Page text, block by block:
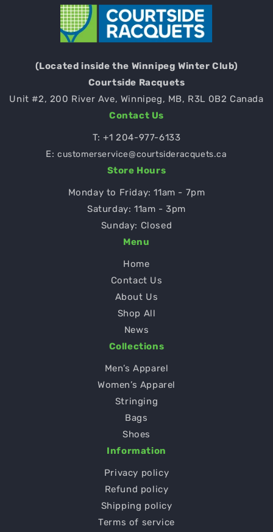
(Located inside the Winnipeg Winter Club)
Courtside Racquets
Unit #2, 200 River Ave, Winnipeg, MB, R3L 0B2 Canada
Contact Us
T:+1 204-977-6133
E:customerservice@courtsideracquets.ca
Store Hours
Monday to Friday: 11am - 7pm
Saturday: 11am - 3pm
Sunday: Closed
Menu
Home
Contact Us
About Us
Shop All
News
Collections
Men’s Apparel
Women’s Apparel
Stringing
Bags
Shoes
Information
Privacy policy
Refund policy
Shipping policy
Terms of service